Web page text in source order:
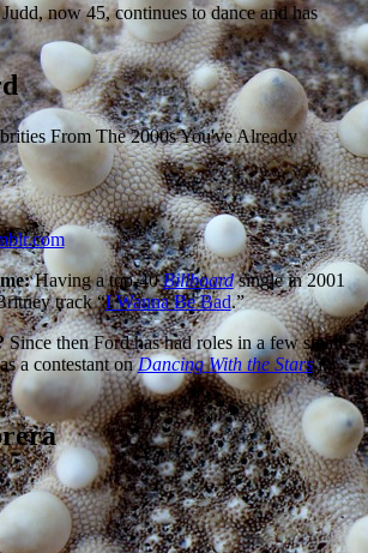
now 45, continues to dance and has
Having a top-40Billboardsingle in 2001
track “I Wanna Be Bad.”
Since then Ford has had roles in a few small
a contestant onDancing With the Starsin